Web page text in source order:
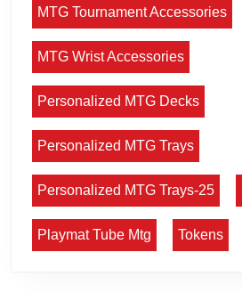
MTG Tournament Accessories
MTG Wrist Accessories
Personalized MTG Decks
Personalized MTG Trays
Personalized MTG Trays-25
Playmat Tube Mtg Tokens